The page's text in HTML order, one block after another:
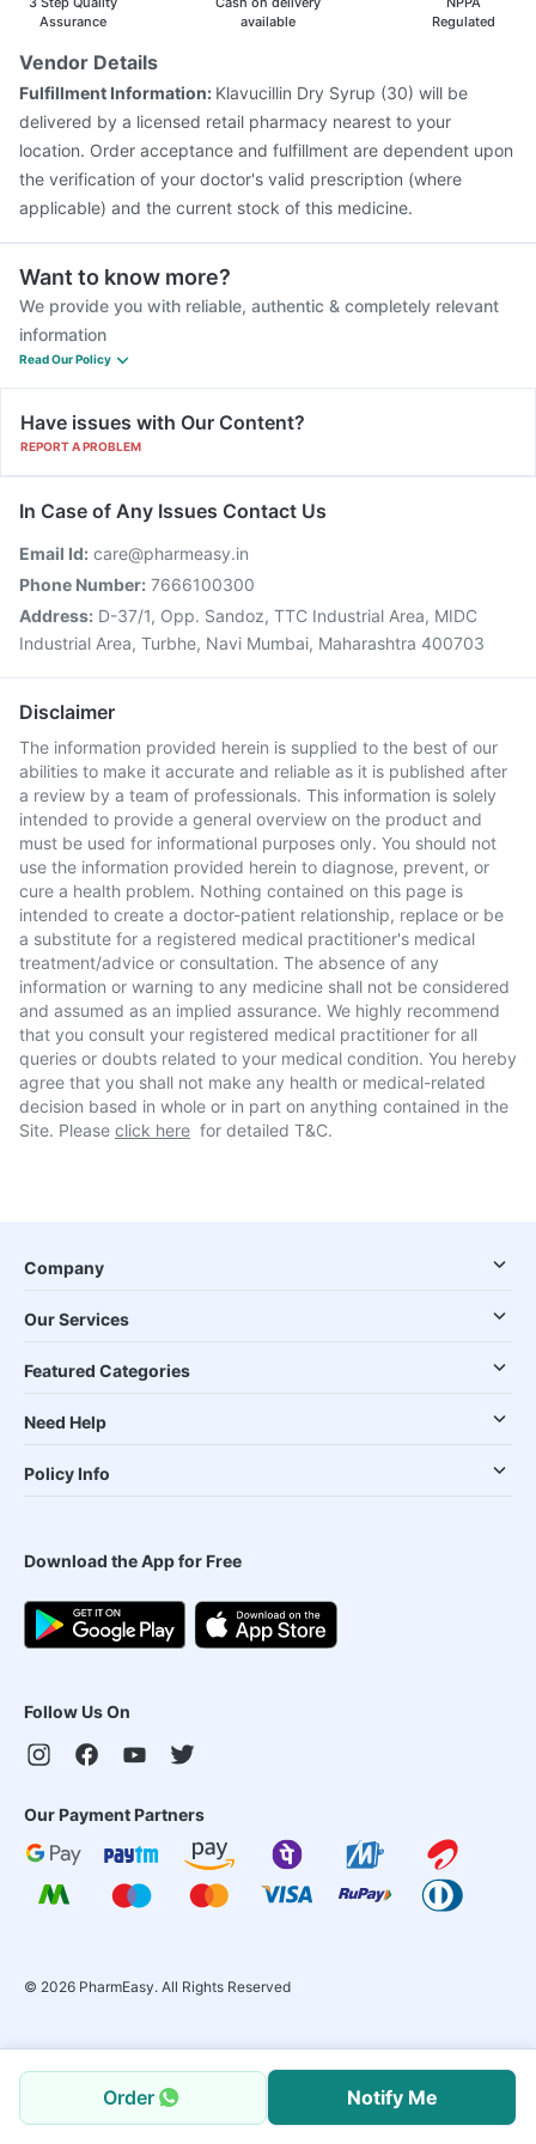
Order Notify Me
Assurance
available
Regulated
Vendor Details
Fulfillment Information: Klavucillin Dry Syrup (30) will be
delivered by a licensed retail pharmacy nearest to your
location. Order acceptance and fulfillment are dependent upon
the verification of your doctor's valid prescription (where
applicable) and the current stock of this medicine.
Want to know more?
We provide you with reliable, authentic & completely relevant
information
Read Our Policy
Have issues with Our Content?
REPORT A PROBLEM
In Case of Any Issues Contact Us
Email Id: care@pharmeasy.in
Phone Number: 7666100300
Address: D-37/1, Opp. Sandoz, TTC Industrial Area, MIDC
Industrial Area, Turbhe, Navi Mumbai, Maharashtra 400703
Disclaimer
The information provided herein is supplied to the best of our
abilities to make it accurate and reliable as it is published after
a review by a team of professionals. This information is solely
intended to provide a general overview on the product and
must be used for informational purposes only. You should not
use the information provided herein to diagnose, prevent, or
cure a health problem. Nothing contained on this page is
intended to create a doctor-patient relationship, replace or be
a substitute for a registered medical practitioner's medical
treatment/advice or consultation. The absence of any
information or warning to any medicine shall not be considered
and assumed as an implied assurance. We highly recommend
that you consult your registered medical practitioner for all
queries or doubts related to your medical condition. You hereby
agree that you shall not make any health or medical-related
decision based in whole or in part on anything contained in the
Site. Please click here for detailed T&C.
Company
Our Services
Featured Categories
Need Help
Policy Info
Download the App for Free
Follow Us On
Our Payment Partners
© 2026 PharmEasy. All Rights Reserved